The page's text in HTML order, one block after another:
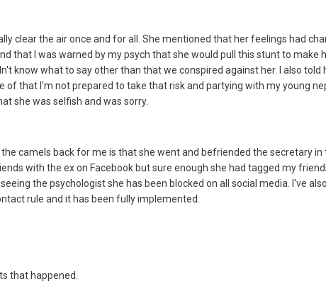
clear the air once and for all. She mentioned that her feelings had
that I was warned by my psych that she would pull this stunt to
know what to say other than that we conspired against her. I also
of that I'm not prepared to take that risk and partying with my young
she was selfish and was sorry.
camels back for me is that she went and befriended the secretary
with the ex on Facebook but sure enough she had tagged my
the psychologist she has been blocked on all social media. I've
rule and it has been fully implemented.
that happened.